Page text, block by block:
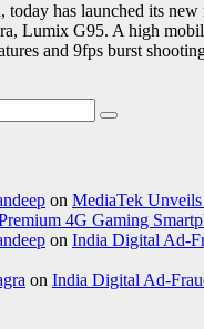
today has launched its
Lumix G95. A high
and 9fps burst
on MediaTek
4G Gaming
on India Digital Ad-
on India Digital Ad-